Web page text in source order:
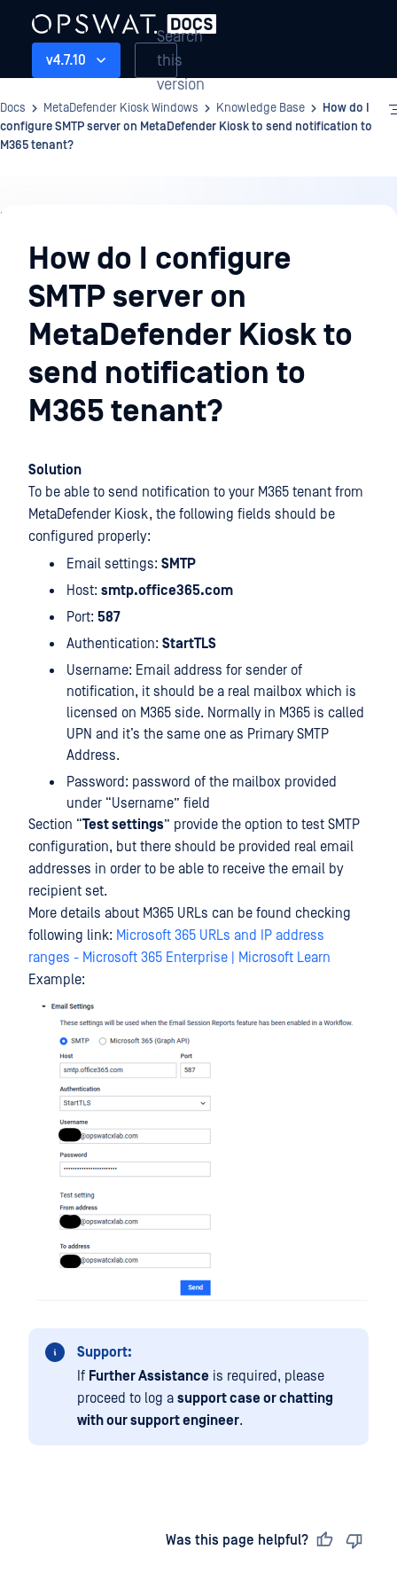
v4.7.10
Search
this
version
Docs MetaDefender Kiosk Windows Knowledge Base
How do I
configure SMTP server on MetaDefender Kiosk to send notification to
M365 tenant?
Knowledge
BaseHow do I configure
SMTP server on
MetaDefender Kiosk to
send notification to
M365 tenant?
Solution
To be able to send notification to your M365 tenant from
MetaDefender Kiosk, the following fields should be
configured properly:
Email settings: SMTP
Host: smtp.office365.com
Port: 587
Authentication: StartTLS
Username: Email address for sender of
notification, it should be a real mailbox which is
licensed on M365 side. Normally in M365 is called
UPN and it’s the same one as Primary SMTP
Address.
Password: password of the mailbox provided
under “Username” field
Section “Test settings” provide the option to test SMTP
configuration, but there should be provided real email
addresses in order to be able to receive the email by
recipient set.
More details about M365 URLs can be found checking
following link: Microsoft 365 URLs and IP address
ranges - Microsoft 365 Enterprise | Microsoft Learn
Example:
Support:
If Further Assistance is required, please
proceed to log a support case or chatting
with our support engineer.
Was this page helpful?